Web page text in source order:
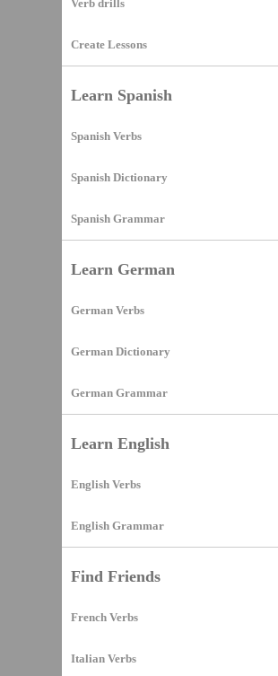
Verb drills
Create Lessons
Learn Spanish
Spanish Verbs
Spanish Dictionary
Spanish Grammar
Learn German
German Verbs
German Dictionary
German Grammar
Learn English
English Verbs
English Grammar
Find Friends
French Verbs
Italian Verbs